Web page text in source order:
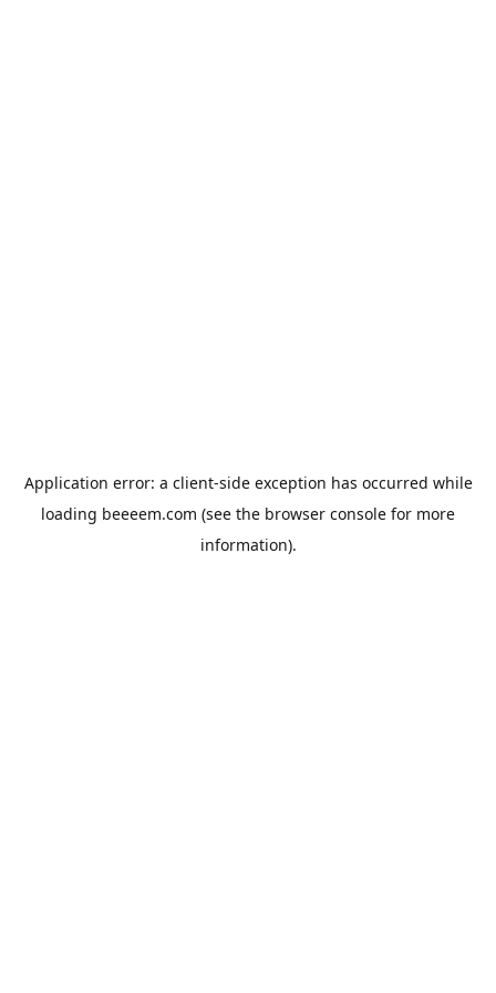
Application error: a client-side exception has occurred while
loading beeeem.com (see the browser console for more
information).